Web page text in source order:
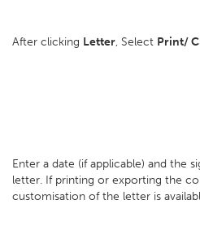
After clicking Letter, Select Print/
Enter a date (if applicable) and the
letter. If printing or exporting the
customisation of the letter is